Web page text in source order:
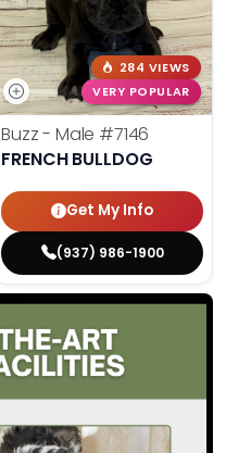
284 VIEWS
VERY POPULAR
Buzz - Male #7146
FRENCH BULLDOG
Get My Info
(937) 986-1900